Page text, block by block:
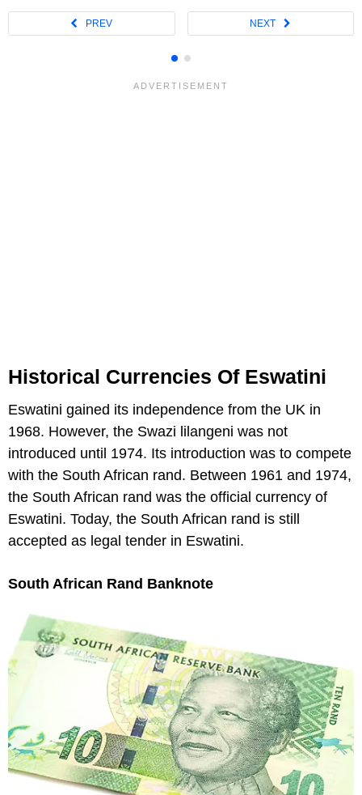
Historical Currencies Of Eswatini
Eswatini gained its independence from the UK in
1968. However, the Swazi lilangeni was not
introduced until 1974. Its introduction was to compete
with the South African rand. Between 1961 and 1974,
the South African rand was the official currency of
Eswatini. Today, the South African rand is still
accepted as legal tender in Eswatini.
South African Rand Banknote